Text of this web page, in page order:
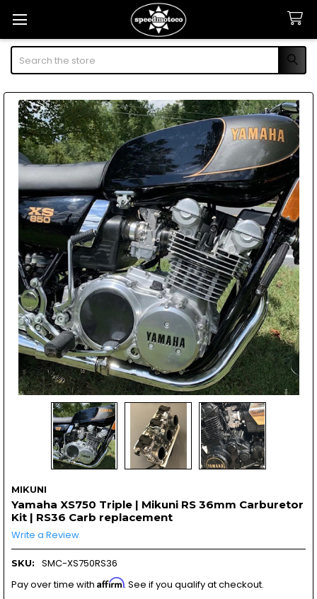
Search
MIKUNI
Yamaha XS750 Triple | Mikuni RS 36mm Carburetor
Kit | RS36 Carb replacement
Write a Review
SKU:
SMC-XS750RS36
Pay over time with Affirm. See if you qualify at checkout.